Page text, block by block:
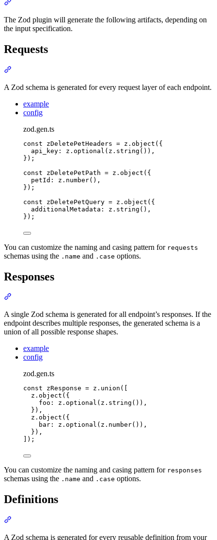
The Zod plugin will generate the following artifacts, depending on
the input specification.
Requests
A Zod schema is generated for every request layer of each endpoint.
example
config
zod.gen.ts
const zDeletePetHeaders = z . object ( {
api_key : z . optional ( z . string ()) ,
} ) ;
const zDeletePetPath = z . object ( {
petId : z . number() ,
} ) ;
const zDeletePetQuery = z . object ( {
additionalMetadata : z . string () ,
} ) ;
You can customize the naming and casing pattern for requests
schemas using the .name and .case options.
Responses
A single Zod schema is generated for all endpoint’s responses. If the
endpoint describes multiple responses, the generated schema is a
union of all possible response shapes.
example
config
zod.gen.ts
const zResponse = z . union ([
z . object ( {
foo : z . optional ( z . string ()) ,
} ) ,
z . object ( {
bar : z . optional ( z . number()) ,
} ) ,
]) ;
You can customize the naming and casing pattern for responses
schemas using the .name and .case options.
Definitions
A Zod schema is generated for every reusable definition from your